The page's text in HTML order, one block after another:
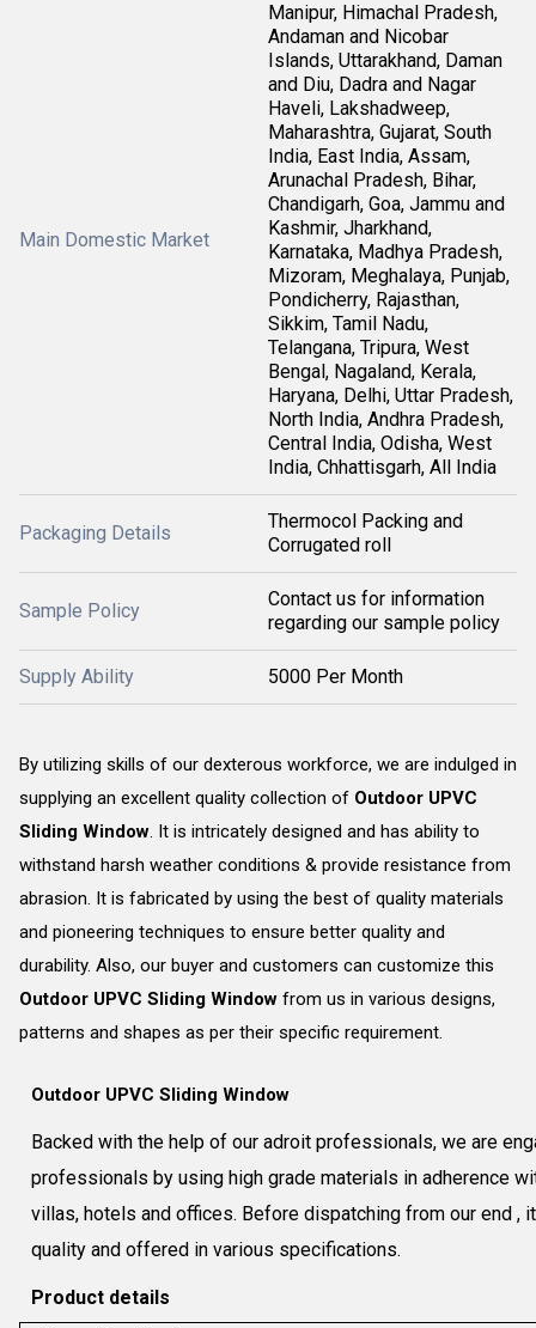
Main Domestic Market
Manipur, Himachal Pradesh,
Andaman and Nicobar
Islands, Uttarakhand, Daman
and Diu, Dadra and Nagar
Haveli, Lakshadweep,
Maharashtra, Gujarat, South
India, East India, Assam,
Arunachal Pradesh, Bihar,
Chandigarh, Goa, Jammu and
Kashmir, Jharkhand,
Karnataka, Madhya Pradesh,
Mizoram, Meghalaya, Punjab,
Pondicherry, Rajasthan,
Sikkim, Tamil Nadu,
Telangana, Tripura, West
Bengal, Nagaland, Kerala,
Haryana, Delhi, Uttar Pradesh,
North India, Andhra Pradesh,
Central India, Odisha, West
India, Chhattisgarh, All India
Packaging Details
Thermocol Packing and
Corrugated roll
Sample Policy
Contact us for information
regarding our sample policy
Supply Ability 5000 Per Month
By utilizing skills of our dexterous workforce, we are indulged in
supplying an excellent quality collection of Outdoor UPVC
Sliding Window. It is intricately designed and has ability to
withstand harsh weather conditions & provide resistance from
abrasion. It is fabricated by using the best of quality materials
and pioneering techniques to ensure better quality and
durability. Also, our buyer and customers can customize this
Outdoor UPVC Sliding Window from us in various designs,
patterns and shapes as per their specific requirement.
Outdoor UPVC Sliding Window
Backed with the help of our adroit professionals, we are
professionals by using high grade materials in adherence
villas, hotels and offices. Before dispatching from our end ,
quality and offered in various specifications.
Product details